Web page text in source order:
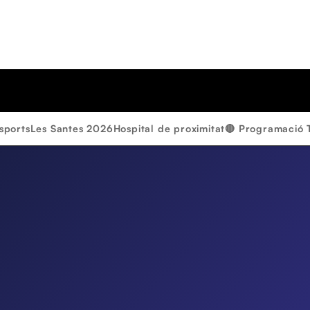
Les Santes 2026Hospital de proximitat🔴 Programació